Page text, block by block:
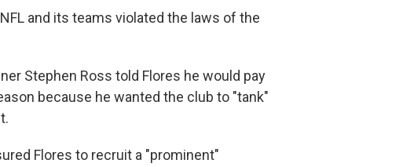
and its teams violated the laws of the
Stephen Ross told Flores he would pay
because he wanted the club to "tank"
Flores to recruit a "prominent"